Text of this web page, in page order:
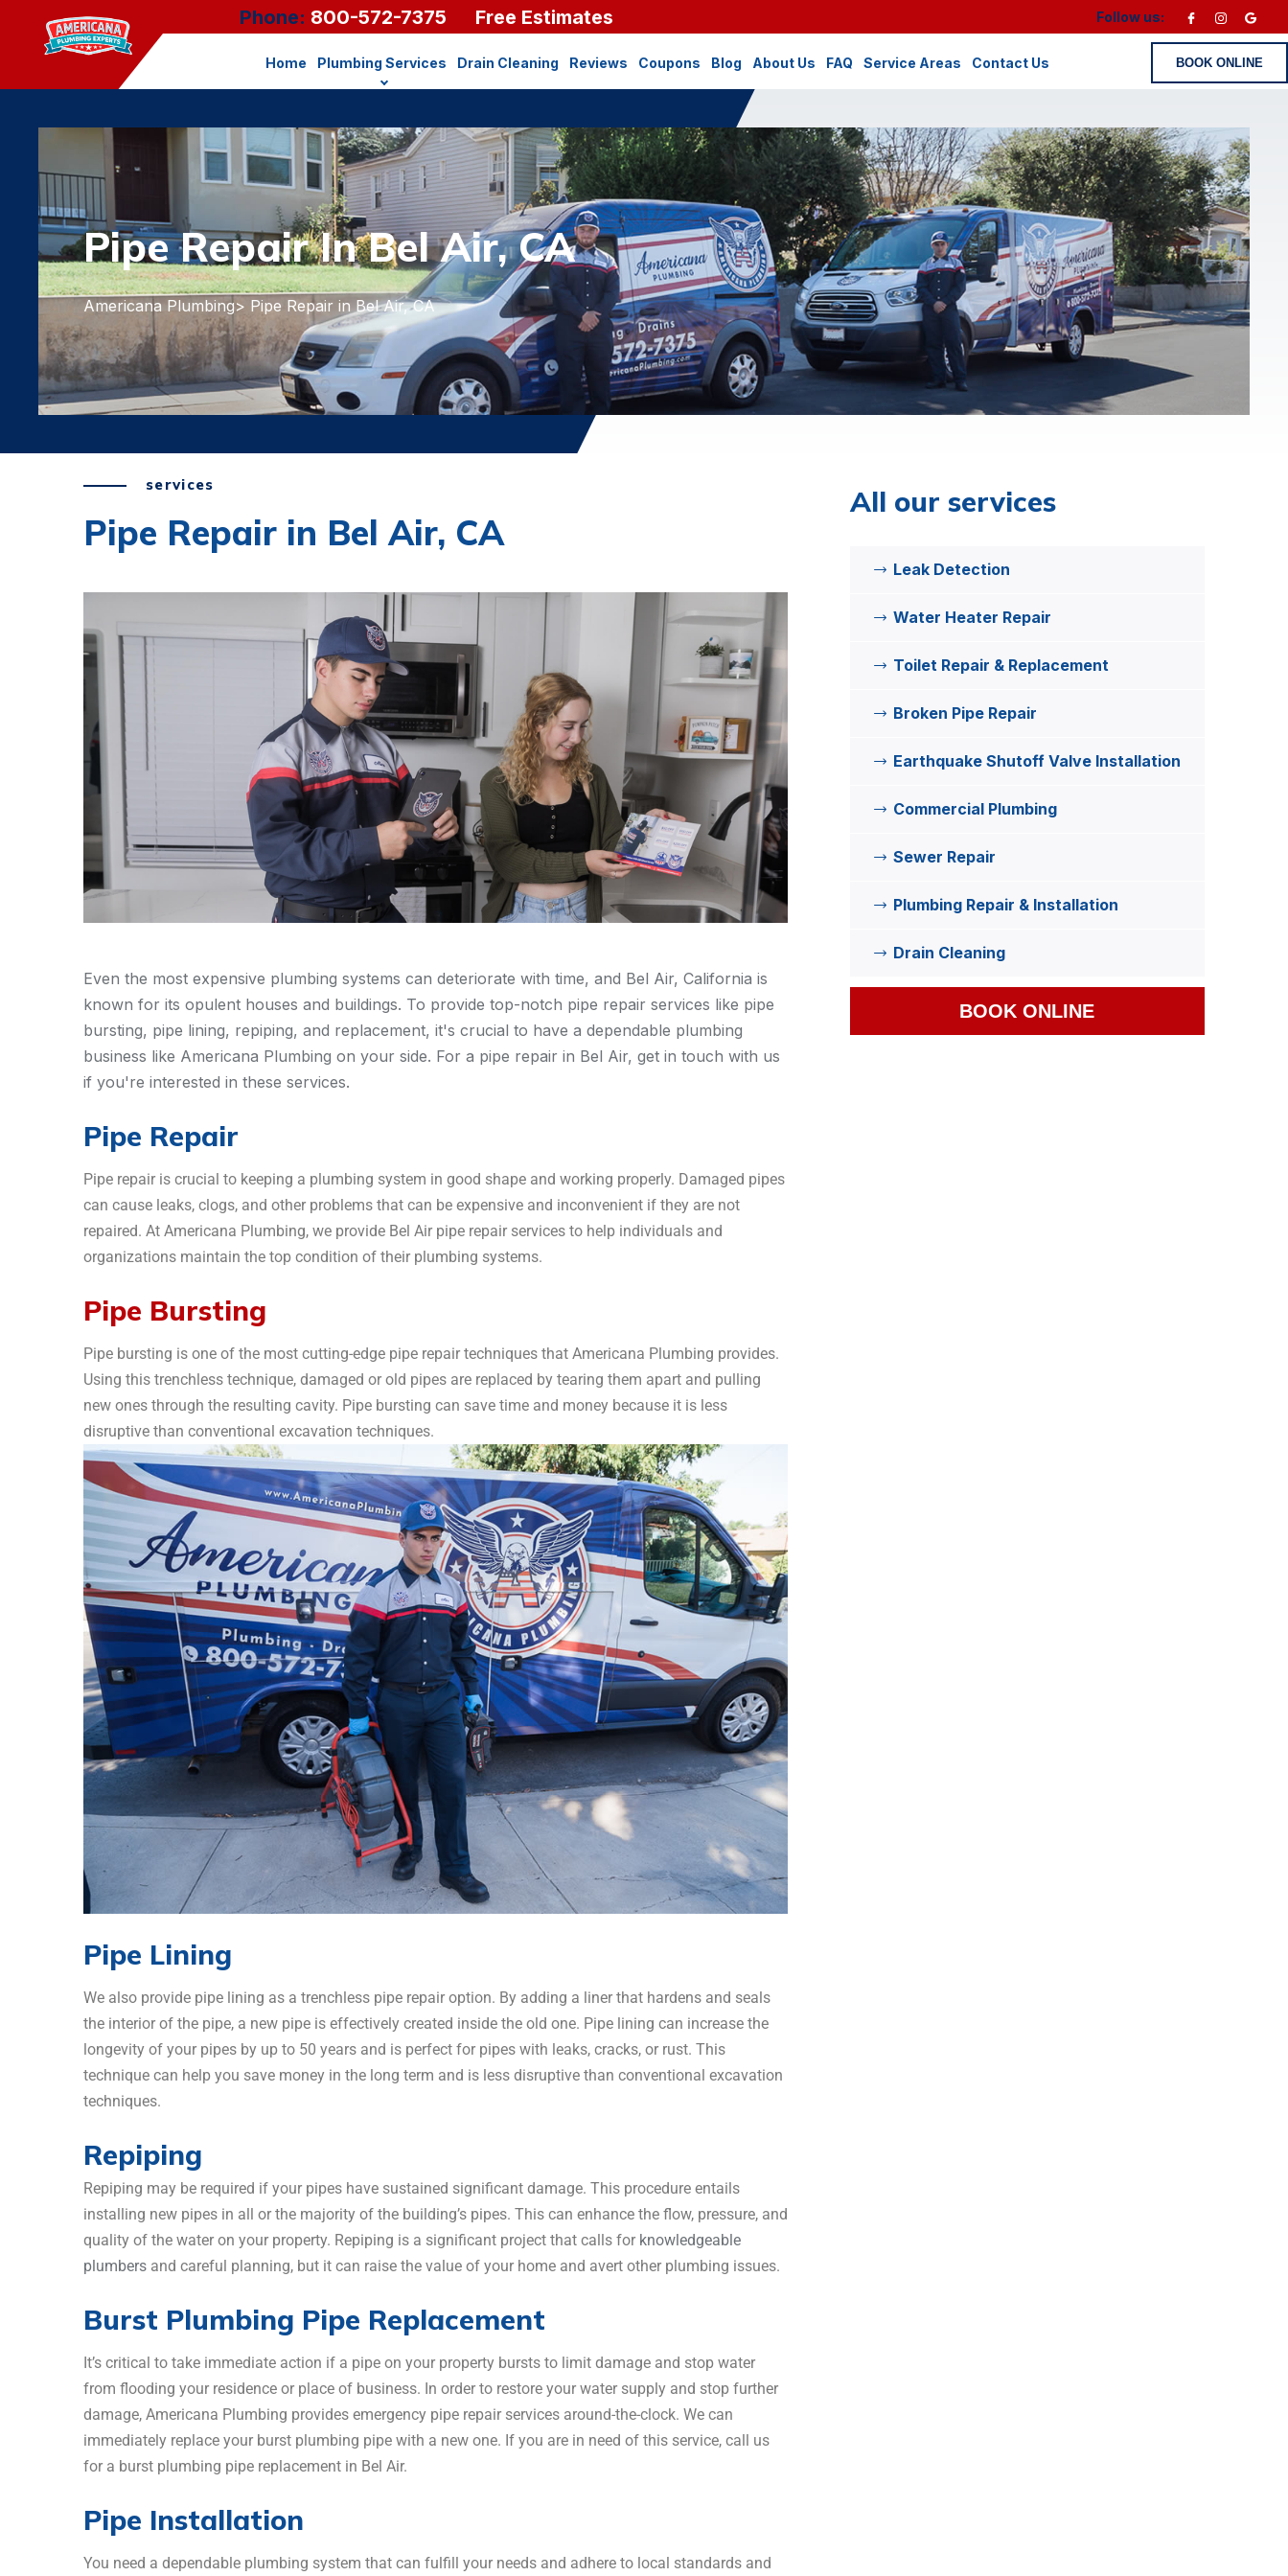
Phone: 800-572-7375 Free Estimates Follow us:
Home Plumbing Services Drain Cleaning Reviews Coupons Blog About Us FAQ Service Areas Contact Us BOOK ONLINE
Pipe Repair In Bel Air, CA
Americana Plumbing> Pipe Repair in Bel Air, CA
services
Pipe Repair in Bel Air, CA
Even the most expensive plumbing systems can deteriorate with time, and Bel Air, California is
known for its opulent houses and buildings. To provide top-notch pipe repair services like pipe
bursting, pipe lining, repiping, and replacement, it's crucial to have a dependable plumbing
business like Americana Plumbing on your side. For a pipe repair in Bel Air, get in touch with us
if you're interested in these services.
Pipe Repair
Pipe repair is crucial to keeping a plumbing system in good shape and working properly. Damaged pipes
can cause leaks, clogs, and other problems that can be expensive and inconvenient if they are not
repaired. At Americana Plumbing, we provide Bel Air pipe repair services to help individuals and
organizations maintain the top condition of their plumbing systems.
Pipe Bursting
Pipe bursting is one of the most cutting-edge pipe repair techniques that Americana Plumbing provides.
Using this trenchless technique, damaged or old pipes are replaced by tearing them apart and pulling
new ones through the resulting cavity. Pipe bursting can save time and money because it is less
disruptive than conventional excavation techniques.
Pipe Lining
We also provide pipe lining as a trenchless pipe repair option. By adding a liner that hardens and seals
the interior of the pipe, a new pipe is effectively created inside the old one. Pipe lining can increase the
longevity of your pipes by up to 50 years and is perfect for pipes with leaks, cracks, or rust. This
technique can help you save money in the long term and is less disruptive than conventional excavation
techniques.
Repiping
Repiping may be required if your pipes have sustained significant damage. This procedure entails
installing new pipes in all or the majority of the building’s pipes. This can enhance the flow, pressure, and
quality of the water on your property. Repiping is a significant project that calls for knowledgeable
plumbers and careful planning, but it can raise the value of your home and avert other plumbing issues.
Burst Plumbing Pipe Replacement
It’s critical to take immediate action if a pipe on your property bursts to limit damage and stop water
from flooding your residence or place of business. In order to restore your water supply and stop further
damage, Americana Plumbing provides emergency pipe repair services around-the-clock. We can
immediately replace your burst plumbing pipe with a new one. If you are in need of this service, call us
for a burst plumbing pipe replacement in Bel Air.
Pipe Installation
You need a dependable plumbing system that can fulfill your needs and adhere to local standards and
All our services
Leak Detection
Water Heater Repair
Toilet Repair & Replacement
Broken Pipe Repair
Earthquake Shutoff Valve Installation
Commercial Plumbing
Sewer Repair
Plumbing Repair & Installation
Drain Cleaning
BOOK ONLINE